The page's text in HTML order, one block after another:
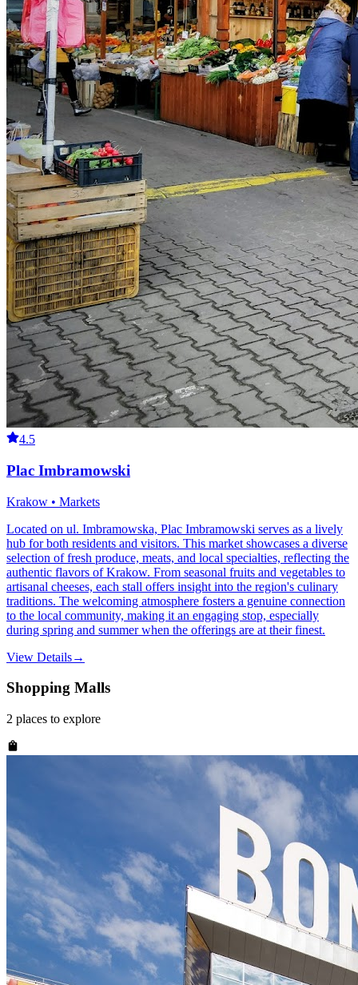
4.5
Plac Imbramowski
Krakow • Markets
Located on ul. Imbramowska, Plac Imbramowski serves as a lively
hub for both residents and visitors. This market showcases a diverse
selection of fresh produce, meats, and local specialties, reflecting the
authentic flavors of Krakow. From seasonal fruits and vegetables to
artisanal cheeses, each stall offers insight into the region's culinary
traditions. The welcoming atmosphere fosters a genuine connection
to the local community, making it an engaging stop, especially
during spring and summer when the offerings are at their finest.
View Details→
Shopping Malls
2 places to explore